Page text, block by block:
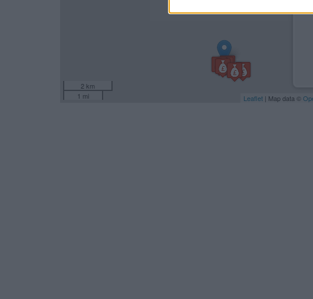
2 km
1 mi
Leaflet | Map data ©